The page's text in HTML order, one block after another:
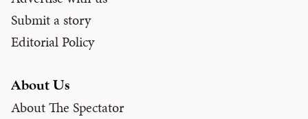
Submit a story
Editorial Policy
About Us
About The Spectator